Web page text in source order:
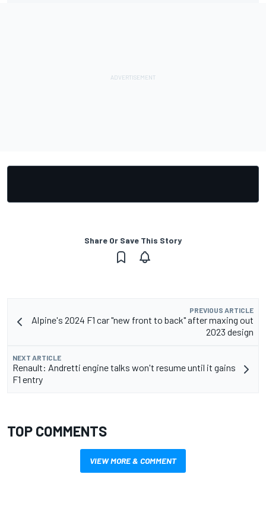
Share Or Save This Story
PREVIOUS ARTICLE
Alpine's 2024 F1 car "new front to back" after maxing out
2023 design
NEXT ARTICLE
Renault: Andretti engine talks won't resume until it gains
F1 entry
TOP COMMENTS
VIEW MORE & COMMENT